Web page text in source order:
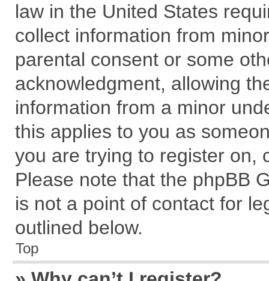
law in the United States
collect information from
parental consent or some
acknowledgment, allowing
information from a minor
this applies to you as
you are trying to register on,
Please note that the phpBB
is not a point of contact for
outlined below.
Top